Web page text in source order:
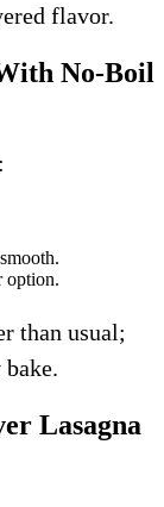
flavor.
No-Boil
option.
than usual;
Lasagna